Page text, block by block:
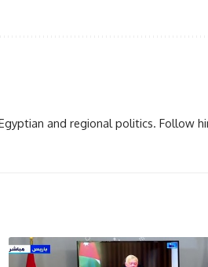
and regional politics. Follow